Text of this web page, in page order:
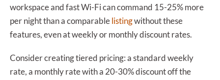
workspace and fast Wi-Fi can command 15-25% more
per night than a comparablelistingwithout these
features, even at weekly or monthly discount rates.
Consider creating tiered pricing: a standard weekly
rate, a monthly rate with a 20-30% discount off the